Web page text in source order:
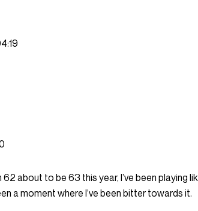
62 about to be 63 this year, I’ve been playing
a moment where I’ve been bitter towards it.